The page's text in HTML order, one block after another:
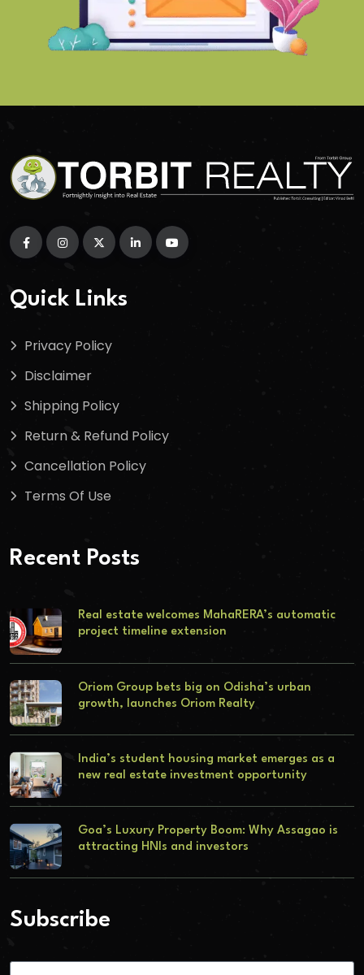
Quick Links
Privacy Policy
Disclaimer
Shipping Policy
Return & Refund Policy
Cancellation Policy
Terms Of Use
Recent Posts
Real estate welcomes MahaRERA’s automatic
project timeline extension
Oriom Group bets big on Odisha’s urban
growth, launches Oriom Realty
India’s student housing market emerges as a
new real estate investment opportunity
Goa’s Luxury Property Boom: Why Assagao is
attracting HNIs and investors
Subscribe